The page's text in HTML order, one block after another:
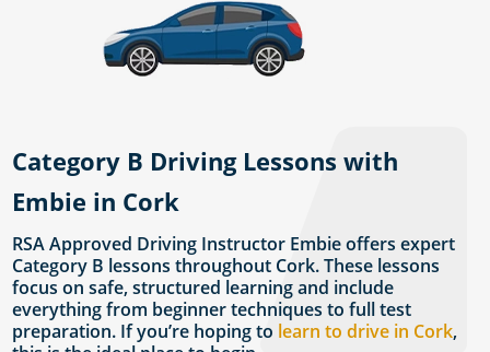
Category B Driving Lessons with
Embie in Cork
RSA Approved Driving Instructor Embie offers expert
Category B lessons throughout Cork. These lessons
focus on safe, structured learning and include
everything from beginner techniques to full test
preparation. If you’re hoping to learn to drive in Cork,